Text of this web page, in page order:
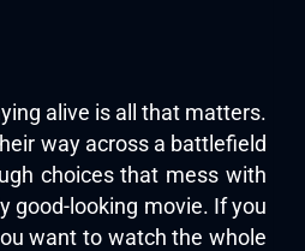
alive is all that matters.
way across a battlefield
choices that mess with
good-looking movie. If you
want to watch the whole